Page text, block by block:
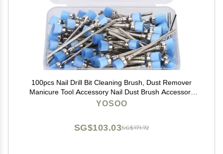
100pcs Nail Drill Bit Cleaning Brush, Dust Remover
Manicure Tool Accessory Nail Dust Brush Accessory
Manicure Pedicure Home Use (Blue)
YOSOO
SG$171.72
SG$103.03